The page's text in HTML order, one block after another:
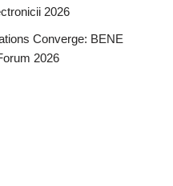
2026
Converge: BENE
2026